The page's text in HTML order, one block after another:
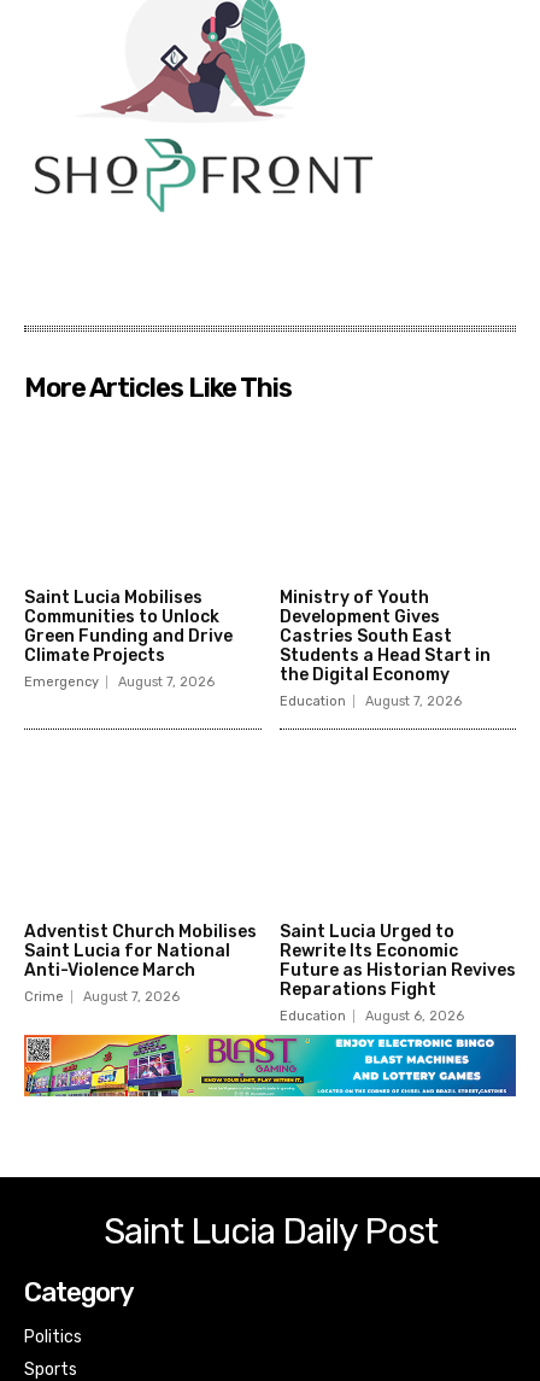
More Articles Like This
Saint Lucia Mobilises
Communities to Unlock
Green Funding and Drive
Climate Projects
Emergency August 7, 2026
Ministry of Youth
Development Gives
Castries South East
Students a Head Start in
the Digital Economy
Education August 7, 2026
Adventist Church Mobilises
Saint Lucia for National
Anti-Violence March
Crime August 7, 2026
Saint Lucia Urged to
Rewrite Its Economic
Future as Historian Revives
Reparations Fight
Education August 6, 2026
Saint Lucia Daily Post
Category
Politics
Sports